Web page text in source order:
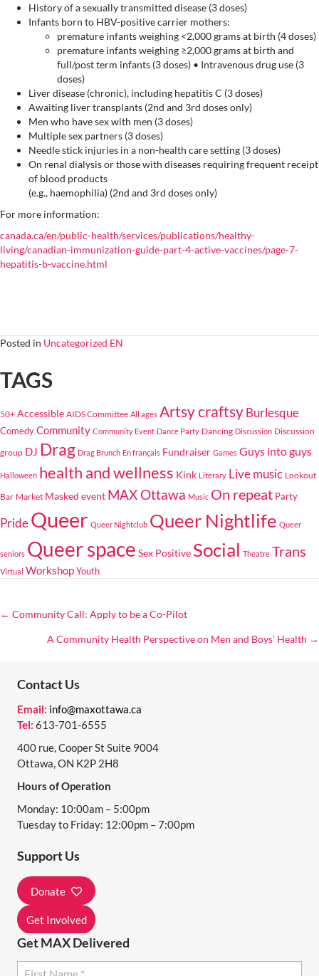
History of a sexually transmitted disease (3 doses)
Infants born to HBV-positive carrier mothers:
premature infants weighing <2,000 grams at birth (4 doses)
premature infants weighing ≥2,000 grams at birth and
full/post term infants (3 doses) • Intravenous drug use (3
doses)
Liver disease (chronic), including hepatitis C (3 doses)
Awaiting liver transplants (2nd and 3rd doses only)
Men who have sex with men (3 doses)
Multiple sex partners (3 doses)
Needle stick injuries in a non-health care setting (3 doses)
On renal dialysis or those with diseases requiring frequent receipt
of blood products
(e.g., haemophilia) (2nd and 3rd doses only)
For more information:
canada.ca/en/public-health/services/publications/healthy-
living/canadian-immunization-guide-part-4-active-vaccines/page-7-
hepatitis-b-vaccine.html
Posted in Uncategorized EN
TAGS
50+ Accessible AIDS Committee All ages Artsy craftsy Burlesque
ComedyCommunity Community Event Dance Party Dancing Discussion Discussion
group DJ Drag Drag Brunch En français Fundraiser Games Guys into guys
Halloween health and wellness Kink Literary Live music Lookout
Bar Market Masked event MAX Ottawa Music On repeat Party
PrideQueer Queer Nightclub Queer Nightlife Queer
seniors Queer space Sex Positive Social Theatre Trans
Virtual WorkshopYouth
POSTS
NAVIGATION
← Community Call: Apply to be a Co-Pilot
A Community Health Perspective on Men and Boys’ Health →
Contact Us
Email: info@maxottawa.ca
Tel: 613-701-6555
400 rue, Cooper St Suite 9004
Ottawa, ON K2P 2H8
Hours of Operation
Monday: 10:00am – 5:00pm
Tuesday to Friday: 12:00pm – 7:00pm
Support Us
Donate
Get Involved
Get MAX Delivered